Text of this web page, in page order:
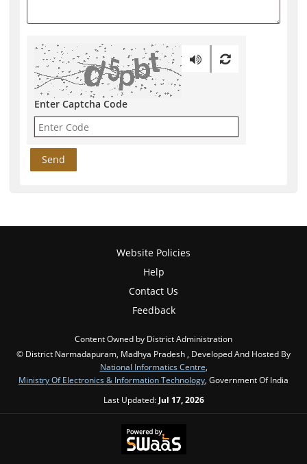
Enter Captcha Code
Website Policies
Help
Contact Us
Feedback
Content Owned by District Administration
© District Narmadapuram, Madhya Pradesh , Developed And Hosted By
National Informatics Centre,
Ministry Of Electronics & Information Technology, Government Of India
Last Updated: Jul 17, 2026